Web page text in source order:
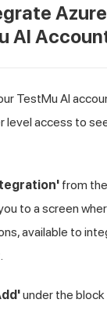
AI
TestMu AI
level access to
from
to a screen
available to
under the